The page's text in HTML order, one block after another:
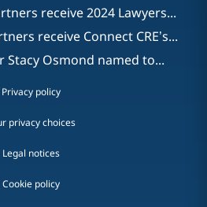
receive 2024 Lawyers...
receive Connect CRE’s...
Stacy Osmond named to...
Privacy policy
privacy choices
Legal notices
Cookie policy